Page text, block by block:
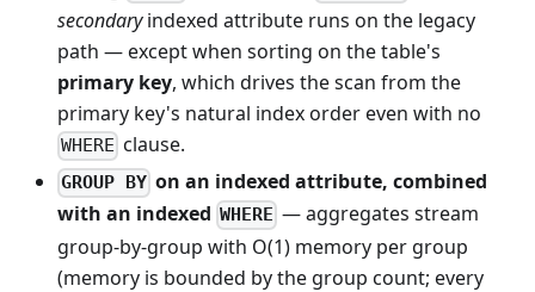
secondaryindexed attribute runs on the legacy
path — except when sorting on the table's
primary key, which drives the scan from the
primary key's natural index order even with no
WHERE clause.
GROUP BY on an indexed attribute, combined
with an indexed WHERE — aggregates stream
group-by-group with O(1) memory per group
(memory is bounded by the group count; every